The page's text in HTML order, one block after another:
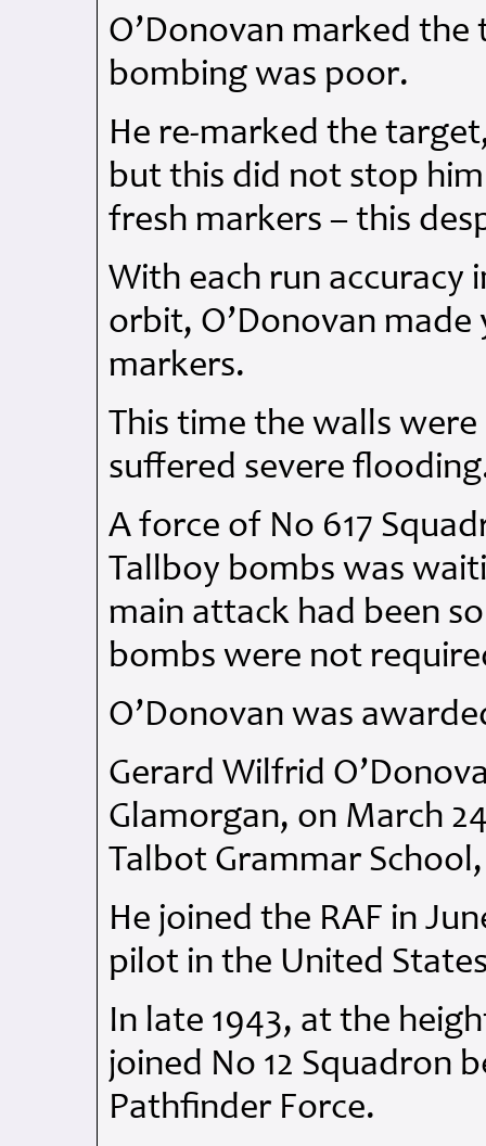
O’Donovan marked
bombing was poor.
He re-marked the
but this did not stop
fresh markers – this
With each run accuracy
orbit, O’Donovan
markers.
This time the walls
suffered severe
A force of No 617
Tallboy bombs was
main attack had been
bombs were not
O’Donovan was
Gerard Wilfrid
Glamorgan, on March
Talbot Grammar
He joined the RAF in
pilot in the United
In late 1943, at the
joined No 12 Squadron
Pathfinder Force.